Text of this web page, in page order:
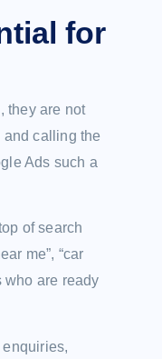
for
they are not
calling the
Ads such a
of search
me”, “car
who are ready